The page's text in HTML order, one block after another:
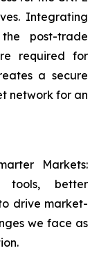
Integrating
post-trade
required for
a secure
network for an
Markets:
tools, better
drive market-
we face as